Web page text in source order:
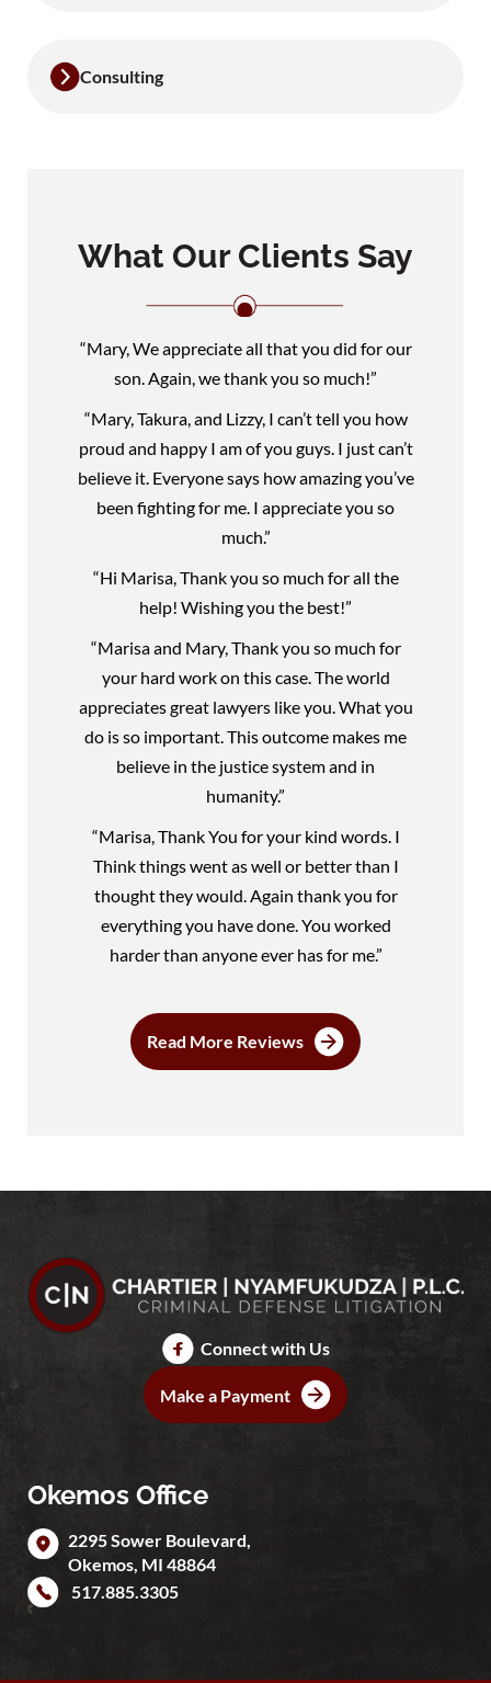
Consulting
What Our Clients Say
“Mary, We appreciate all that you did for our
son. Again, we thank you so much!”
“Mary, Takura, and Lizzy, I can’t tell you how
proud and happy I am of you guys. I just can’t
believe it. Everyone says how amazing you’ve
been fighting for me. I appreciate you so
much.”
“Hi Marisa, Thank you so much for all the
help! Wishing you the best!”
“Marisa and Mary, Thank you so much for
your hard work on this case. The world
appreciates great lawyers like you. What you
do is so important. This outcome makes me
believe in the justice system and in
humanity.”
“Marisa, Thank You for your kind words. I
Think things went as well or better than I
thought they would. Again thank you for
everything you have done. You worked
harder than anyone ever has for me.”
Read More Reviews
Connect with Us
Make a Payment
Okemos Office
2295 Sower Boulevard,
Okemos, MI 48864
517.885.3305